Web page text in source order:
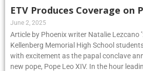
ETV Produces Coverage on
June 2, 2025
Article by Phoenix writer Natalie Lezcano
Kellenberg Memorial High School
with excitement as the papal conclave
new pope, Pope Leo XIV. In the hour